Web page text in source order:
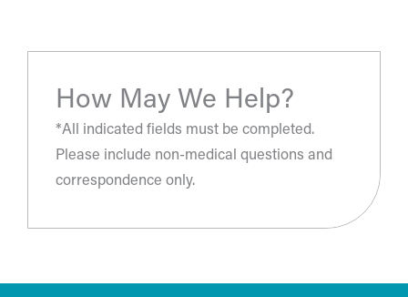
How May We Help?
*All indicated fields must be completed.
Please include non-medical questions and
correspondence only.